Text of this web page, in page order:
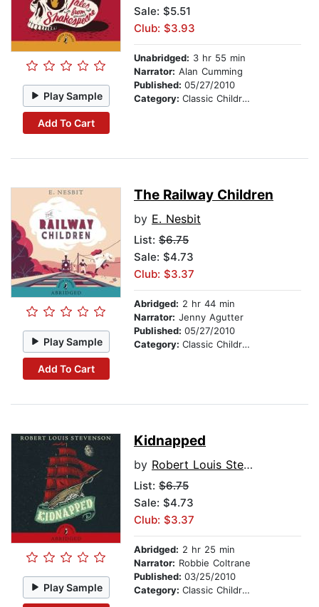
Play Sample
Add To Cart
Sale: $5.51
Club: $3.93
Unabridged: 3 hr 55 min
Narrator: Alan Cumming
Published: 05/27/2010
Category: Classic Children's Stories
Play Sample
Add To Cart
The Railway Children
by E. Nesbit
List: $6.75
Sale: $4.73
Club: $3.37
Abridged: 2 hr 44 min
Narrator: Jenny Agutter
Published: 05/27/2010
Category: Classic Children's Stories
Play Sample
Kidnapped
by Robert Louis Stevenson
List: $6.75
Sale: $4.73
Club: $3.37
Abridged: 2 hr 25 min
Narrator: Robbie Coltrane
Published: 03/25/2010
Category: Classic Children's Stories